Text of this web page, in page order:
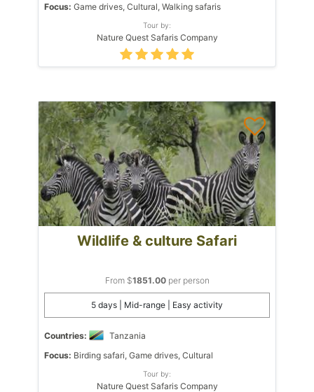
Focus: Game drives, Cultural, Walking safaris
Tour by:
Nature Quest Safaris Company
Wildlife & culture Safari
From $1851.00per person
5 days | Mid-range | Easy activity
Countries:
Tanzania
Focus: Birding safari, Game drives, Cultural
Tour by:
Nature Quest Safaris Company